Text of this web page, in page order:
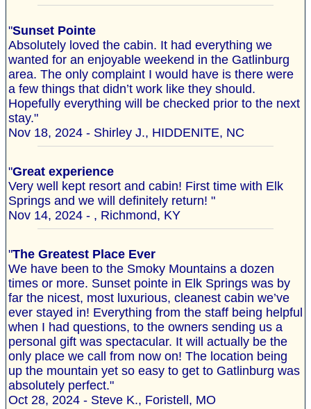
"Sunset Pointe
Absolutely loved the cabin. It had everything we
wanted for an enjoyable weekend in the Gatlinburg
area. The only complaint I would have is there were
a few things that didn’t work like they should.
Hopefully everything will be checked prior to the next
stay."
Nov 18, 2024 - Shirley J., HIDDENITE, NC
"Great experience
Very well kept resort and cabin! First time with Elk
Springs and we will definitely return! "
Nov 14, 2024 - , Richmond, KY
"The Greatest Place Ever
We have been to the Smoky Mountains a dozen
times or more. Sunset pointe in Elk Springs was by
far the nicest, most luxurious, cleanest cabin we’ve
ever stayed in! Everything from the staff being helpful
when I had questions, to the owners sending us a
personal gift was spectacular. It will actually be the
only place we call from now on! The location being
up the mountain yet so easy to get to Gatlinburg was
absolutely perfect."
Oct 28, 2024 - Steve K., Foristell, MO